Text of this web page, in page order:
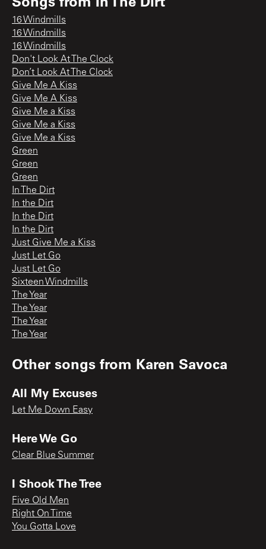
16 Windmills
16 Windmills
16 Windmills
Don't Look At The Clock
Don’t Look At The Clock
Give Me A Kiss
Give Me A Kiss
Give Me a Kiss
Give Me a Kiss
Give Me a Kiss
Green
Green
Green
In The Dirt
In the Dirt
In the Dirt
In the Dirt
Just Give Me a Kiss
Just Let Go
Just Let Go
Sixteen Windmills
The Year
The Year
The Year
The Year
Other songs from Karen Savoca
All My Excuses
Let Me Down Easy
Here We Go
Clear Blue Summer
I Shook The Tree
Five Old Men
Right On Time
You Gotta Love